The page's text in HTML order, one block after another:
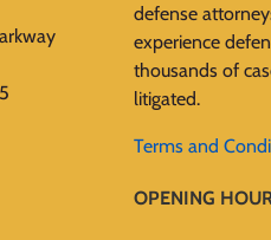
defense
experience
thousands of
litigated.
Terms and
OPENING